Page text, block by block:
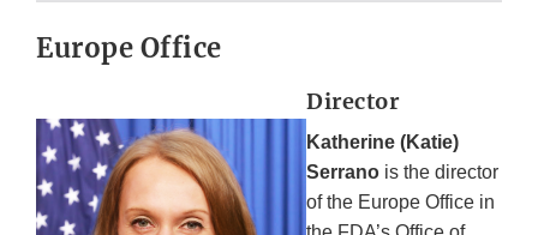
Europe Office
Director
Katherine (Katie)
Serrano is the director
of the Europe Office in